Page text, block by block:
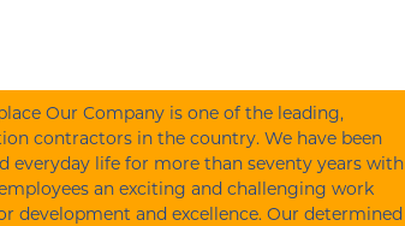
Our Company is one of the leading,
contractors in the country. We have been
everyday life for more than seventy years with
an exciting and challenging work
development and excellence. Our determined